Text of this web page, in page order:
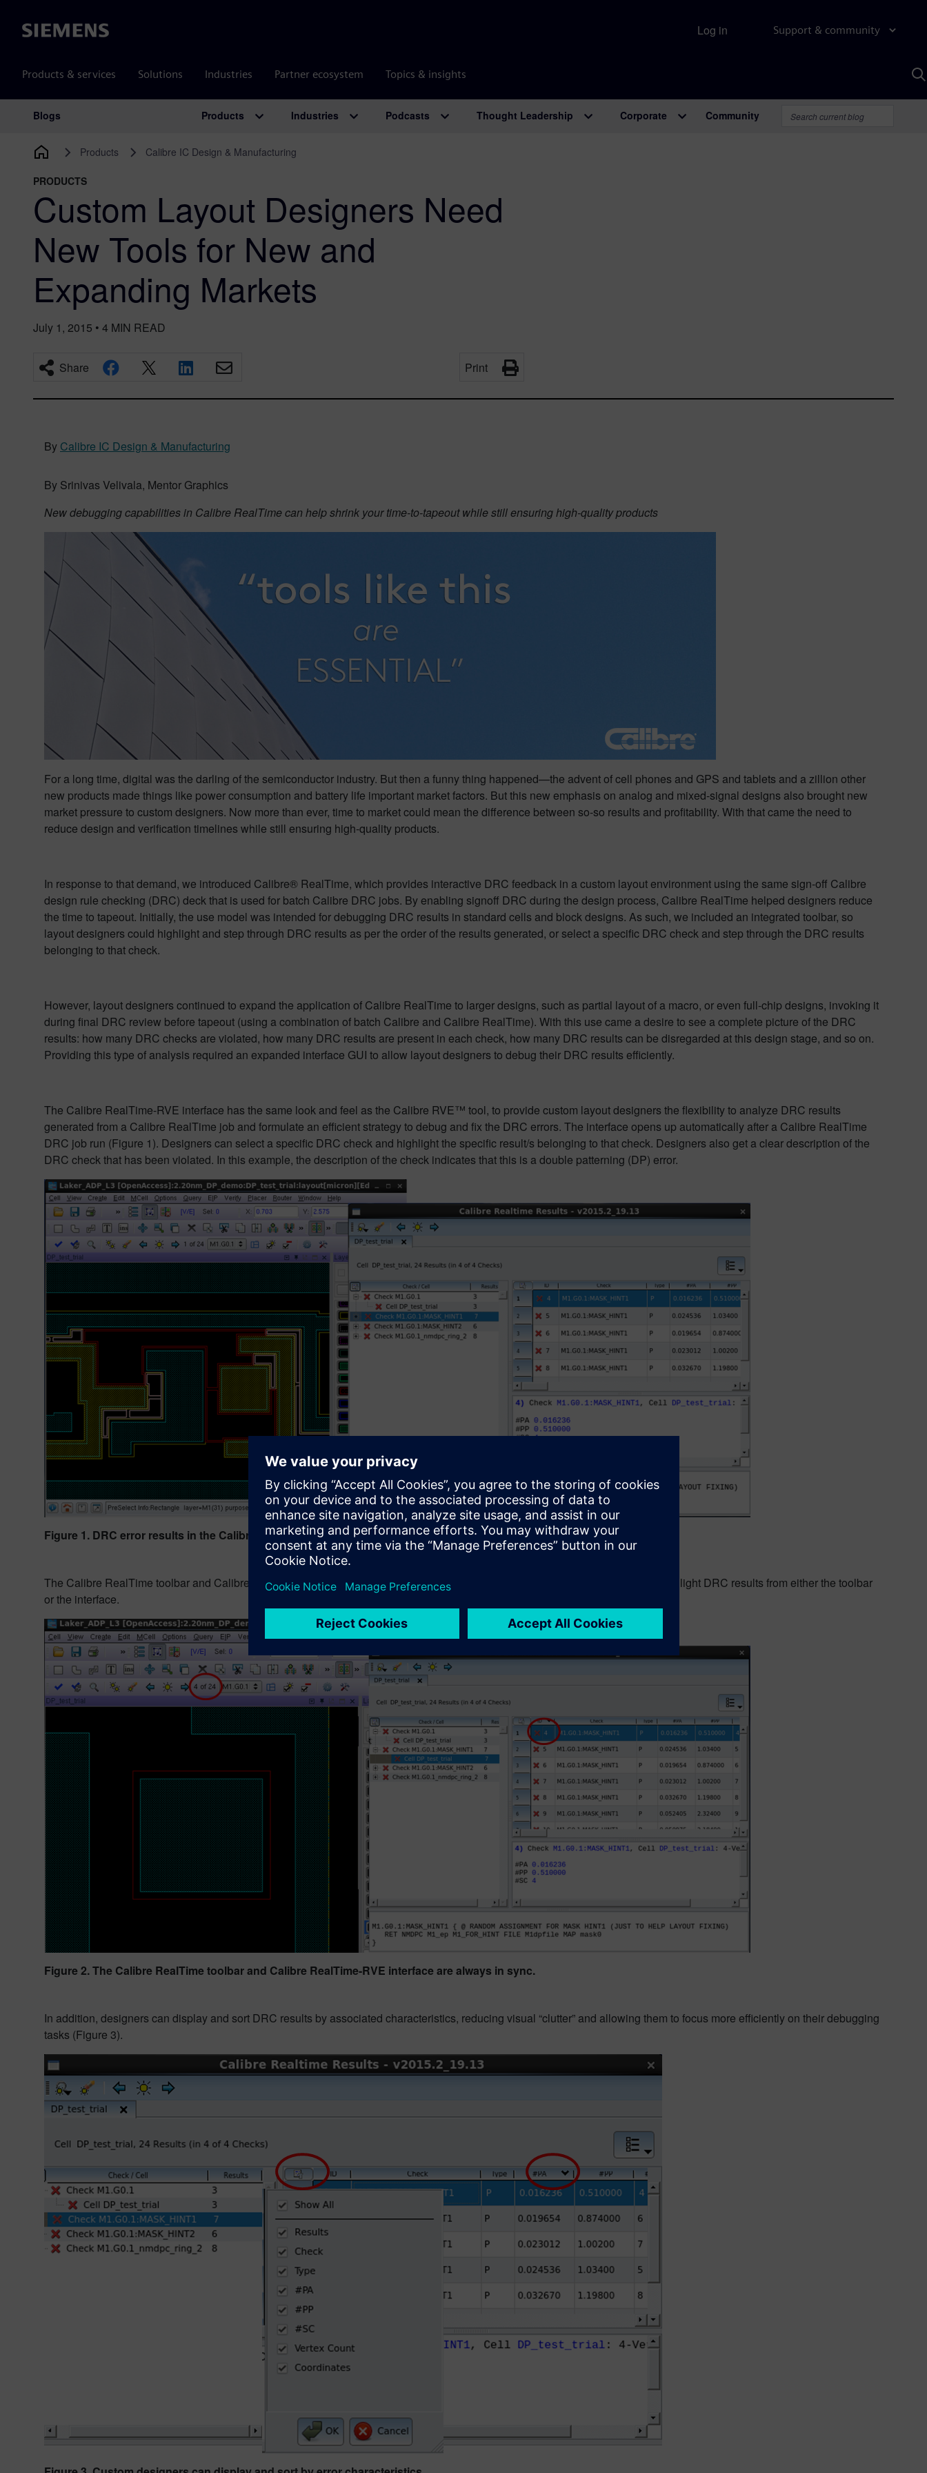
Siemens Support & community
Products & services Solutions Industries Partner ecosystem Topics & insights
Log in
Main Navigation
Blogs Products Industries Podcasts Thought Leadership Corporate Community
Products Calibre IC Design & Manufacturing
PRODUCTS
Custom Layout Designers Need
New Tools for New and
Expanding Markets
July 1, 2015 • 4 MIN READ
Share Print
By Calibre IC Design & Manufacturing
By Srinivas Velivala, Mentor Graphics
New debugging capabilities in Calibre RealTime can help shrink your time-to-tapeout while still ensuring high-quality products
For a long time, digital was the darling of the semiconductor industry. But then a funny thing happened—the advent of cell phones and GPS and tablets and a zillion other
new products made things like power consumption and battery life important market factors. But this new emphasis on analog and mixed-signal designs also brought new
market pressure to custom designers. Now more than ever, time to market could mean the difference between so-so results and profitability. With that came the need to
reduce design and verification timelines while still ensuring high-quality products.
In response to that demand, we introduced Calibre® RealTime, which provides interactive DRC feedback in a custom layout environment using the same sign-off Calibre
design rule checking (DRC) deck that is used for batch Calibre DRC jobs. By enabling signoff DRC during the design process, Calibre RealTime helped designers reduce
the time to tapeout. Initially, the use model was intended for debugging DRC results in standard cells and block designs. As such, we included an integrated toolbar, so
layout designers could highlight and step through DRC results as per the order of the results generated, or select a specific DRC check and step through the DRC results
belonging to that check.
However, layout designers continued to expand the application of Calibre RealTime to larger designs, such as partial layout of a macro, or even full-chip designs, invoking it
during final DRC review before tapeout (using a combination of batch Calibre and Calibre RealTime). With this use came a desire to see a complete picture of the DRC
results: how many DRC checks are violated, how many DRC results are present in each check, how many DRC results can be disregarded at this design stage, and so on.
Providing this type of analysis required an expanded interface GUI to allow layout designers to debug their DRC results efficiently.
The Calibre RealTime-RVE interface has the same look and feel as the Calibre RVE™ tool, to provide custom layout designers the flexibility to analyze DRC results
generated from a Calibre RealTime job and formulate an efficient strategy to debug and fix the DRC errors. The interface opens up automatically after a Calibre RealTime
DRC job run (Figure 1). Designers can select a specific DRC check and highlight the specific result/s belonging to that check. Designers also get a clear description of the
DRC check that has been violated. In this example, the description of the check indicates that this is a double patterning (DP) error.
Figure 1. DRC error results in the Calibre RealTime-RVE interface.
The Calibre RealTime toolbar and Calibre RealTime-RVE interface are always synchronized (Figure 2), allowing designers to highlight DRC results from either the toolbar
or the interface.
Figure 2. The Calibre RealTime toolbar and Calibre RealTime-RVE interface are always in sync.
In addition, designers can display and sort DRC results by associated characteristics, reducing visual “clutter” and allowing them to focus more efficiently on their debugging
tasks (Figure 3).